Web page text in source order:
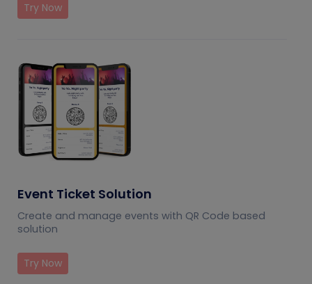
Try Now
Event Ticket Solution
Create and manage events with QR Code based
solution
Try Now